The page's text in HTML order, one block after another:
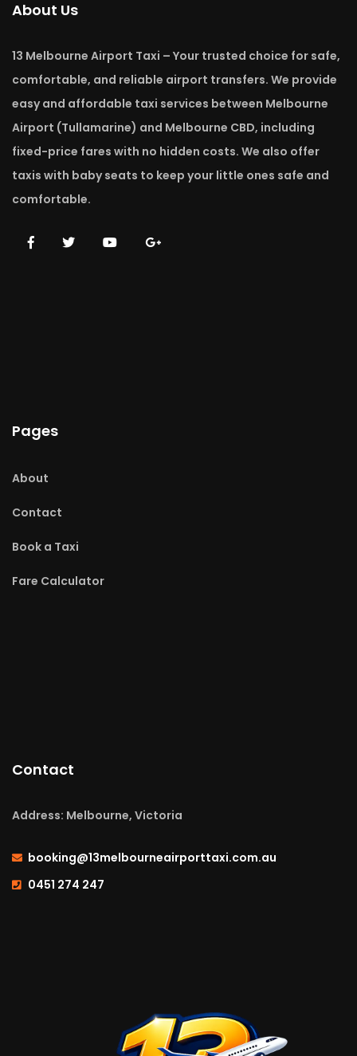
About Us
13 Melbourne Airport Taxi – Your trusted choice for safe,
comfortable, and reliable airport transfers. We provide
easy and affordable taxi services between Melbourne
Airport (Tullamarine) and Melbourne CBD, including
fixed-price fares with no hidden costs. We also offer
taxis with baby seats to keep your little ones safe and
comfortable.
Pages
About
Contact
Book a Taxi
Fare Calculator
Contact
Address: Melbourne, Victoria
booking@13melbourneairporttaxi.com.au
0451 274 247